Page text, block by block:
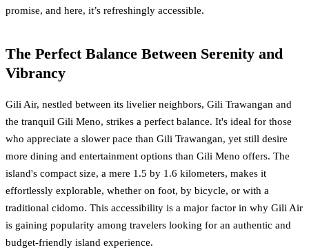
promise, and here, it’s refreshingly accessible.
The Perfect Balance Between Serenity and
Vibrancy
Gili Air, nestled between its livelier neighbors, Gili Trawangan and
the tranquil Gili Meno, strikes a perfect balance. It's ideal for those
who appreciate a slower pace than Gili Trawangan, yet still desire
more dining and entertainment options than Gili Meno offers. The
island's compact size, a mere 1.5 by 1.6 kilometers, makes it
effortlessly explorable, whether on foot, by bicycle, or with a
traditional cidomo. This accessibility is a major factor in why Gili Air
is gaining popularity among travelers looking for an authentic and
budget-friendly island experience.